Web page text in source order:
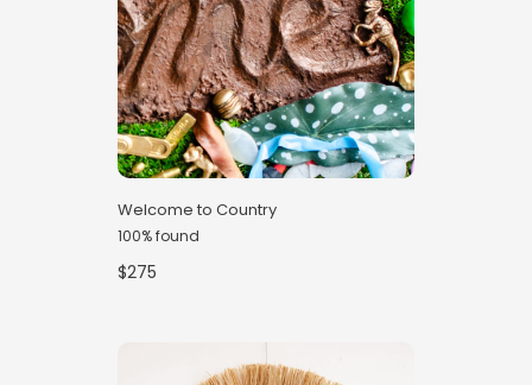
Welcome to Country
100% found
$275